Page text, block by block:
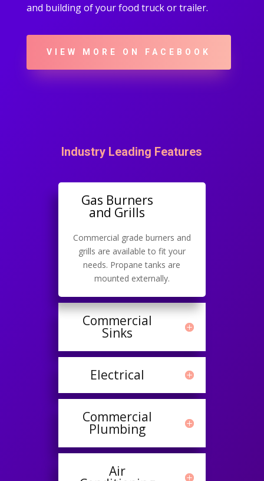
and building of your food truck or trailer.
VIEW MORE ON FACEBOOK
Industry Leading Features
Gas Burners
and Grills
Commercial grade burners and
grills are available to fit your
needs. Propane tanks are
mounted externally.
Commercial
Sinks
Electrical
Commercial
Plumbing
Air